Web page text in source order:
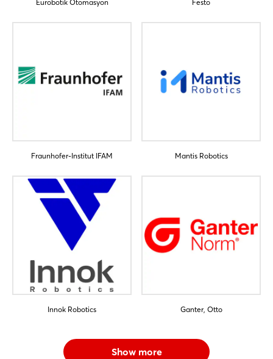
Eurobotik Otomasyon Festo
Fraunhofer-Institut IFAM Mantis Robotics
Innok Robotics Ganter, Otto
Show more
Login
Forgot password?
Not yet registered?